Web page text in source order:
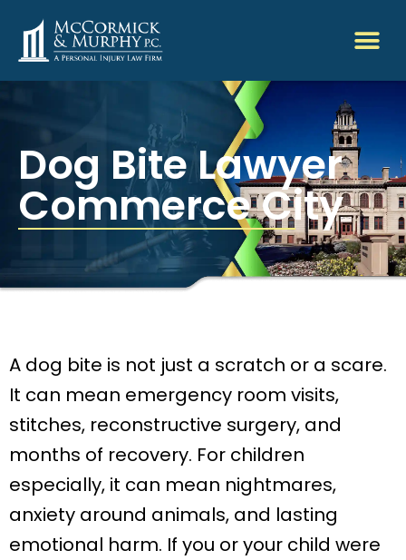
Dog Bite Lawyer
Commerce City
A dog bite is not just a scratch or a scare.
It can mean emergency room visits,
stitches, reconstructive surgery, and
months of recovery. For children
especially, it can mean nightmares,
anxiety around animals, and lasting
emotional harm. If you or your child were